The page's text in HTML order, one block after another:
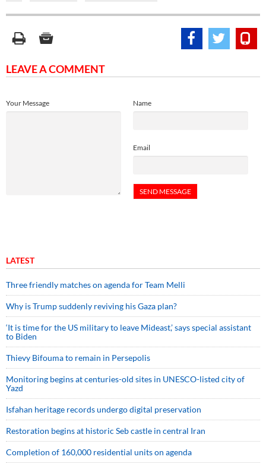
LEAVE A COMMENT
Name
Email
Your Message
LATEST
Three friendly matches on agenda for Team Melli
Why is Trump suddenly reviving his Gaza plan?
‘It is time for the US military to leave Mideast,’ says special assistant
to Biden
Thievy Bifouma to remain in Persepolis
Monitoring begins at centuries-old sites in UNESCO-listed city of
Yazd
Isfahan heritage records undergo digital preservation
Restoration begins at historic Seb castle in central Iran
Completion of 160,000 residential units on agenda